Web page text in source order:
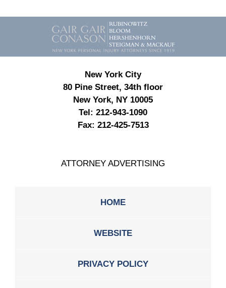
Contact
Information
New York City
80 Pine Street, 34th floor
New York, NY 10005
Tel: 212-943-1090
Fax: 212-425-7513
ATTORNEY ADVERTISING
HOME
WEBSITE
PRIVACY POLICY